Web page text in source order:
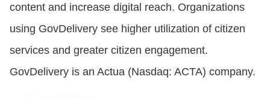
content and increase digital reach. Organizations
using GovDelivery see higher utilization of citizen
services and greater citizen engagement.
GovDelivery is an Actua (Nasdaq: ACTA) company.